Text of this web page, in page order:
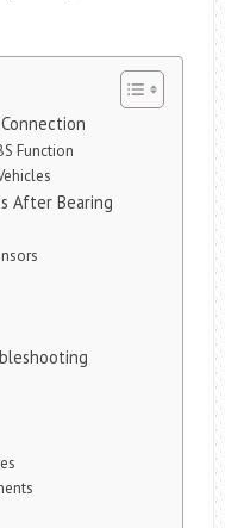
Function
After Bearing